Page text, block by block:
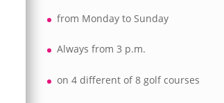
from Monday to Sunday
Always from 3 p.m.
on 4 different of 8 golf courses